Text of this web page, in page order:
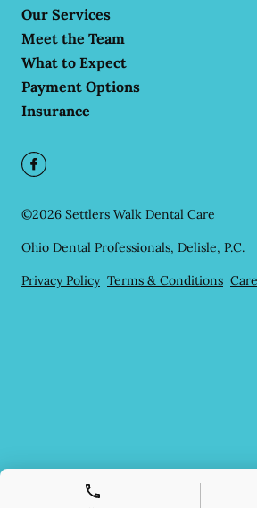
Our Services
Meet the Team
What to Expect
Payment Options
Insurance
©2026 Settlers Walk Dental Care
Ohio Dental Professionals, Delisle, P.C.
Privacy Policy Terms & Conditions